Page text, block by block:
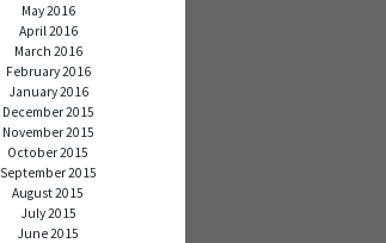
May 2016
April 2016
March 2016
February 2016
January 2016
December 2015
November 2015
October 2015
September 2015
August 2015
July 2015
June 2015